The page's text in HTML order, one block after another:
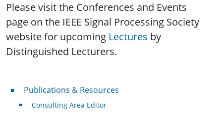
Please visit the Conferences and Events
page on the IEEE Signal Processing Society
website for upcoming Lectures by
Distinguished Lecturers.
Publications & Resources
Publications & Resources
Consulting Area Editor